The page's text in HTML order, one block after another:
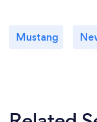
Mustang